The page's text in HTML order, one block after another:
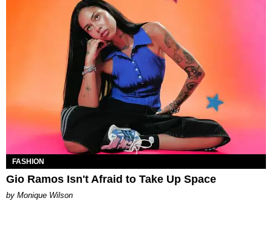
FASHION
Gio Ramos Isn't Afraid to Take Up Space
by Monique Wilson